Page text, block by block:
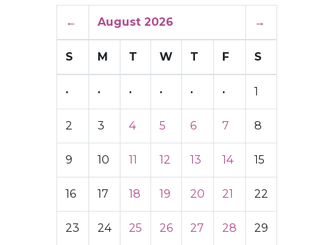
← August 2026 →
S M T W T F S
· · · · · · 1
2 3 4 5 6 7 8
9 10 11 12 13 14 15
16 17 18 19 20 21 22
23 24 25 26 27 28 29